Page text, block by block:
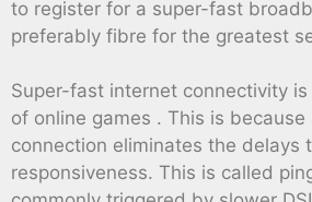
to register for a super-fast
preferably fibre for the greatest
Super-fast internet connectivity
of online games . This is
connection eliminates the delays
responsiveness. This is called